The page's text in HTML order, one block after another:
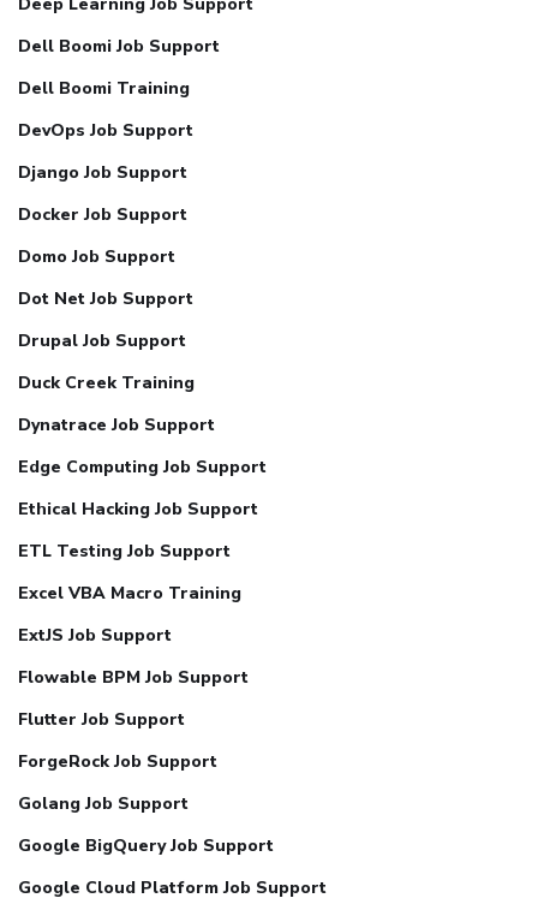
Dell Boomi Job Support
Dell Boomi Training
DevOps Job Support
Django Job Support
Docker Job Support
Domo Job Support
Dot Net Job Support
Drupal Job Support
Duck Creek Training
Dynatrace Job Support
Edge Computing Job Support
Ethical Hacking Job Support
ETL Testing Job Support
Excel VBA Macro Training
ExtJS Job Support
Flowable BPM Job Support
Flutter Job Support
ForgeRock Job Support
Golang Job Support
Google BigQuery Job Support
Google Cloud Platform Job Support